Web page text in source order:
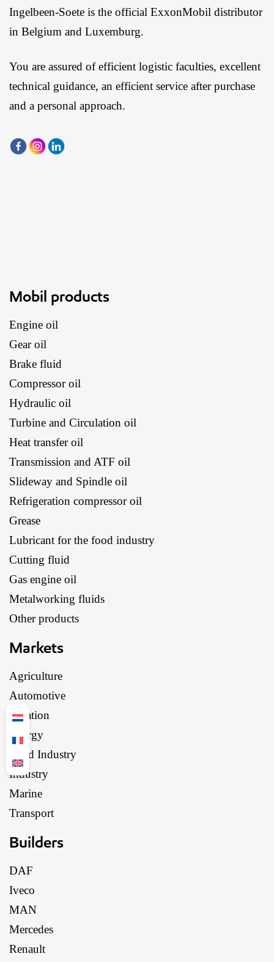
Ingelbeen-Soete is the official ExxonMobil distributor
in Belgium and Luxemburg.
You are assured of efficient logistic faculties, excellent
technical guidance, an efficient service after purchase
and a personal approach.
Mobil products
Engine oil
Gear oil
Brake fluid
Compressor oil
Hydraulic oil
Turbine and Circulation oil
Heat transfer oil
Transmission and ATF oil
Slideway and Spindle oil
Refrigeration compressor oil
Grease
Lubricant for the food industry
Cutting fluid
Gas engine oil
Metalworking fluids
Other products
Markets
Agriculture
Automotive
Aviation
Energy
Food Industry
Industry
Marine
Transport
Builders
DAF
Iveco
MAN
Mercedes
Renault